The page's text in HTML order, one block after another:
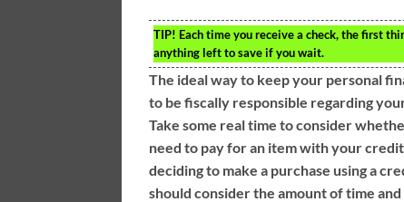
TIP! Each time you receive a check, the first
anything left to save if you wait.
The ideal way to keep your personal
to be fiscally responsible regarding
Take some real time to consider
need to pay for an item with your
deciding to make a purchase using a
should consider the amount of time